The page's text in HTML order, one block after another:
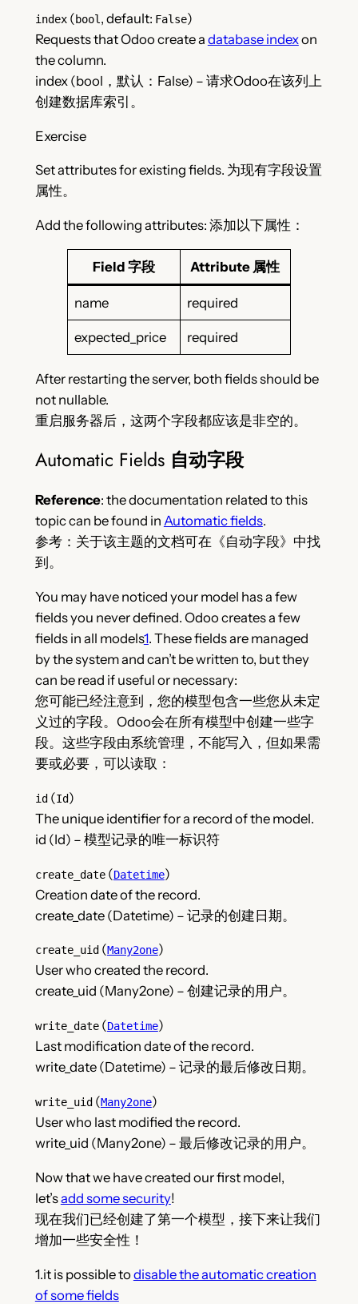
index(bool , default: False)
Requests that Odoo create a database indexon
the column.
index (bool，默认：False) – 请求Odoo在该列上
创建数据库索引。
Exercise
Set attributes for existing fields. 为现有字段设置
属性。
Add the following attributes: 添加以下属性：
Field 字段 Attribute 属性
name required
expected_price required
After restarting the server, both fields should be
not nullable.
重启服务器后，这两个字段都应该是非空的。
Automatic Fields 自动字段
Reference: the documentation related to this
topic can be found in Automatic fields.
参考：关于该主题的文档可在《自动字段》中找
到。
You may have noticed your model has a few
fields you never defined. Odoo creates a few
fields in all models1. These fields are managed
by the system and can’t be written to, but they
can be read if useful or necessary:
您可能已经注意到，您的模型包含一些您从未定
义过的字段。Odoo会在所有模型中创建一些字
段。这些字段由系统管理，不能写入，但如果需
要或必要，可以读取：
id(Id)
The unique identifier for a record of the model.
id (Id) – 模型记录的唯一标识符
create_date(Datetime)
Creation date of the record.
create_date (Datetime) – 记录的创建日期。
create_uid(Many2one)
User who created the record.
create_uid (Many2one) – 创建记录的用户。
write_date(Datetime)
Last modification date of the record.
write_date (Datetime) – 记录的最后修改日期。
write_uid(Many2one)
User who last modified the record.
write_uid (Many2one) – 最后修改记录的用户。
Now that we have created our first model,
let’sadd some security!
现在我们已经创建了第一个模型，接下来让我们
增加一些安全性！
1.it is possible to disable the automatic creation
of some fields